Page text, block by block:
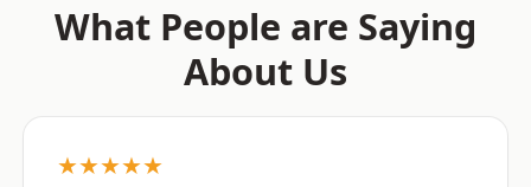
What People are Saying
About Us
★★★★★